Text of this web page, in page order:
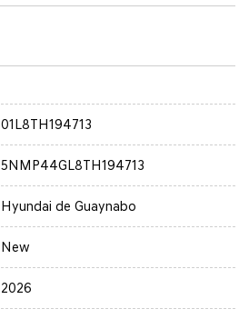
01L8TH194713
5NMP44GL8TH194713
Hyundai de Guaynabo
New
2026